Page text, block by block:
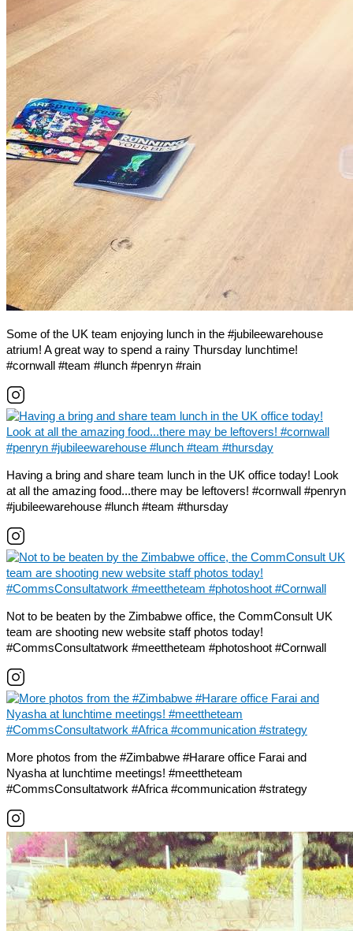
Some of the UK team enjoying lunch in the #jubileewarehouse
atrium! A great way to spend a rainy Thursday lunchtime!
#cornwall #team #lunch #penryn #rain
Having a bring and share team lunch in the UK office today! Look
at all the amazing food...there may be leftovers! #cornwall #penryn
#jubileewarehouse #lunch #team #thursday
Not to be beaten by the Zimbabwe office, the CommConsult UK
team are shooting new website staff photos today!
#CommsConsultatwork #meettheteam #photoshoot #Cornwall
More photos from the #Zimbabwe #Harare office Farai and
Nyasha at lunchtime meetings! #meettheteam
#CommsConsultatwork #Africa #communication #strategy